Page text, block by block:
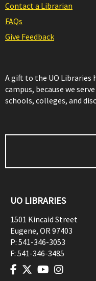
Contact a Librarian
FAQs
Give Feedback
A gift to the UO Libraries
campus, because we
schools, colleges, and
UO LIBRARIES
1501 Kincaid Street
Eugene, OR97403
P: 541-346-3053
F: 541-346-3485